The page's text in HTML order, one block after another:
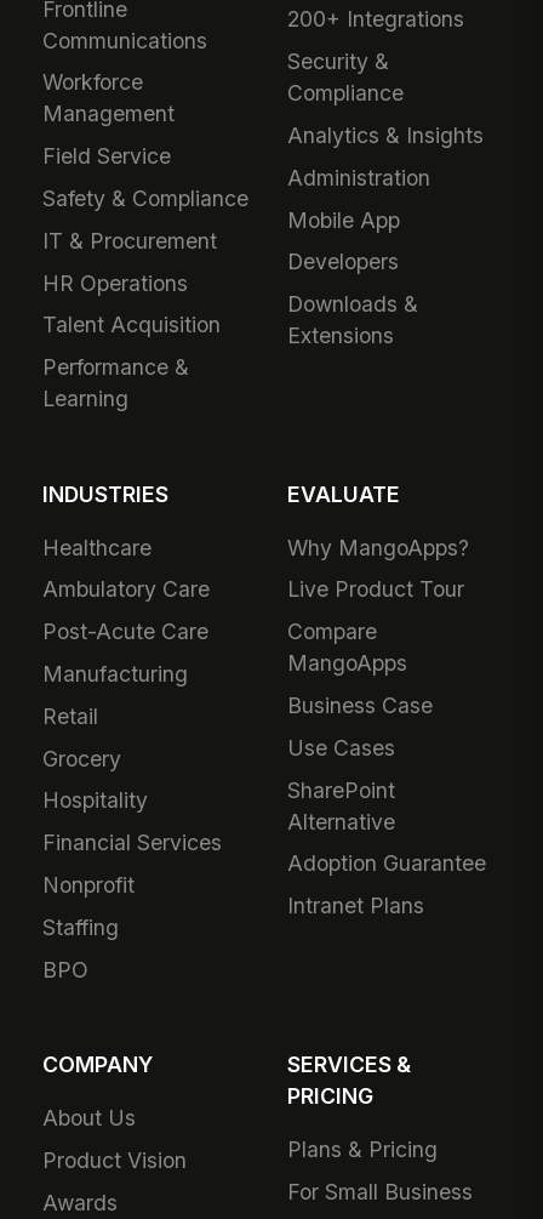
Frontline
Communications
Workforce
Management
Field Service
Safety & Compliance
IT & Procurement
HR Operations
Talent Acquisition
Performance &
Learning
200+ Integrations
Security &
Compliance
Analytics & Insights
Administration
Mobile App
Developers
Downloads &
Extensions
INDUSTRIES
Healthcare
Ambulatory Care
Post-Acute Care
Manufacturing
Retail
Grocery
Hospitality
Financial Services
Nonprofit
Staffing
BPO
EVALUATE
Why MangoApps?
Live Product Tour
Compare
MangoApps
Business Case
Use Cases
SharePoint
Alternative
Adoption Guarantee
Intranet Plans
COMPANY
About Us
Product Vision
Awards
SERVICES &
PRICING
Plans & Pricing
For Small Business